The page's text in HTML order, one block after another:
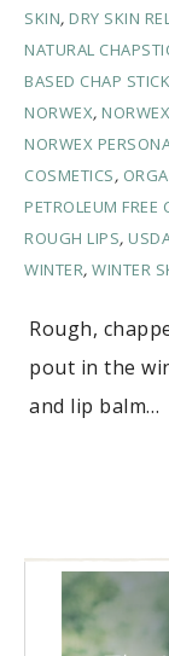
SKIN, DRY SKIN
NATURAL
BASED CHAP STICK
NORWEX,
NORWEX
COSMETICS,
PETROLEUM FREE
ROUGH LIPS,
WINTER, WINTER
Rough,
pout in the
and lip balm…